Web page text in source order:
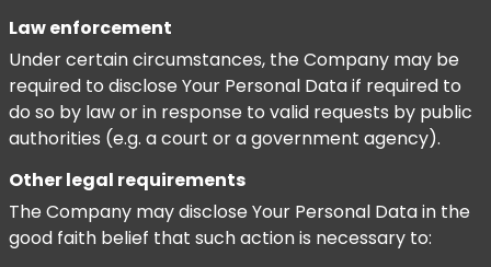
Law enforcement
Under certain circumstances, the Company may be
required to disclose Your Personal Data if required to
do so by law or in response to valid requests by public
authorities (e.g. a court or a government agency).
Other legal requirements
The Company may disclose Your Personal Data in the
good faith belief that such action is necessary to: